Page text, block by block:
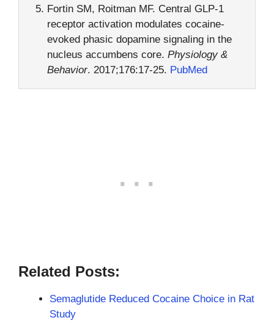
Fortin SM, Roitman MF. Central GLP-1
receptor activation modulates cocaine-
evoked phasic dopamine signaling in the
nucleus accumbens core. Physiology &
Behavior. 2017;176:17-25. PubMed
Related Posts:
Semaglutide Reduced Cocaine Choice in Rat
Study